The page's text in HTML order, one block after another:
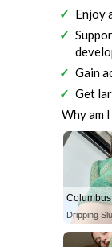
Enjoy
Gain
Get
Why am
Dripping